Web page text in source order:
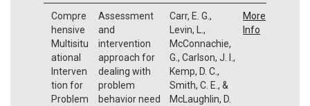
Compre
hensive
Multisitu
ational
Interven
tion for
Problem
Assessment
and
intervention
approach for
dealing with
problem
behavior need
Carr, E. G.,
Levin, L.,
McConnachie,
G., Carlson, J. I.,
Kemp, D. C.,
Smith, C. E., &
McLaughlin, D.
More
Info